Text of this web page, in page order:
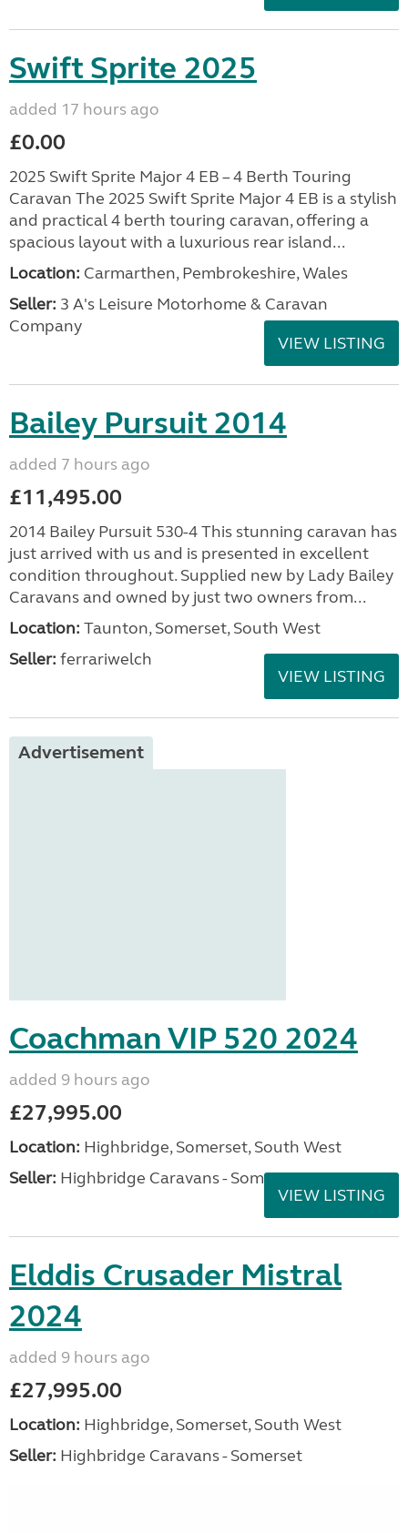
Swift Sprite 2025
added 17 hours ago
£0.00
2025 Swift Sprite Major 4 EB – 4 Berth Touring
Caravan The 2025 Swift Sprite Major 4 EB is a stylish
and practical 4 berth touring caravan, offering a
spacious layout with a luxurious rear island...
Location: Carmarthen, Pembrokeshire, Wales
Seller: 3 A's Leisure Motorhome & Caravan
Company
VIEW LISTING
Bailey Pursuit 2014
added 7 hours ago
£11,495.00
2014 Bailey Pursuit 530-4 This stunning caravan has
just arrived with us and is presented in excellent
condition throughout. Supplied new by Lady Bailey
Caravans and owned by just two owners from...
Location: Taunton, Somerset, South West
Seller: ferrariwelch
VIEW LISTING
Advertisement
Coachman VIP 520 2024
added 9 hours ago
£27,995.00
Location: Highbridge, Somerset, South West
Seller: Highbridge Caravans - Somerset
VIEW LISTING
Elddis Crusader Mistral
2024
added 9 hours ago
£27,995.00
Location: Highbridge, Somerset, South West
Seller: Highbridge Caravans - Somerset